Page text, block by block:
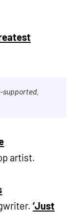
supported.
artist.
‘Just